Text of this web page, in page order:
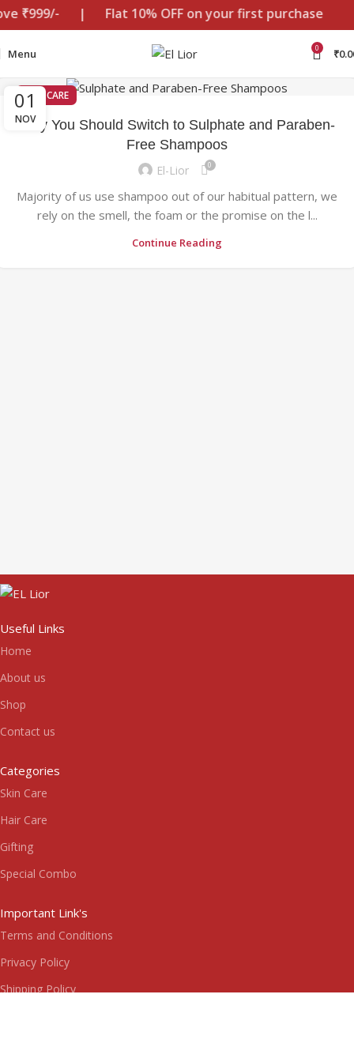
₹999/- | Flat 10% OFF on your first purchase
Menu 0 ₹
01
NOV
HAIR CARE
Why You Should Switch to Sulphate and Paraben-
Free Shampoos
El-Lior 0
Majority of us use shampoo out of our habitual pattern, we
rely on the smell, the foam or the promise on the l...
Continue Reading
Useful Links
Home
About us
Shop
Contact us
Categories
Skin Care
Hair Care
Gifting
Special Combo
Important Link's
Terms and Conditions
Privacy Policy
Shipping Policy